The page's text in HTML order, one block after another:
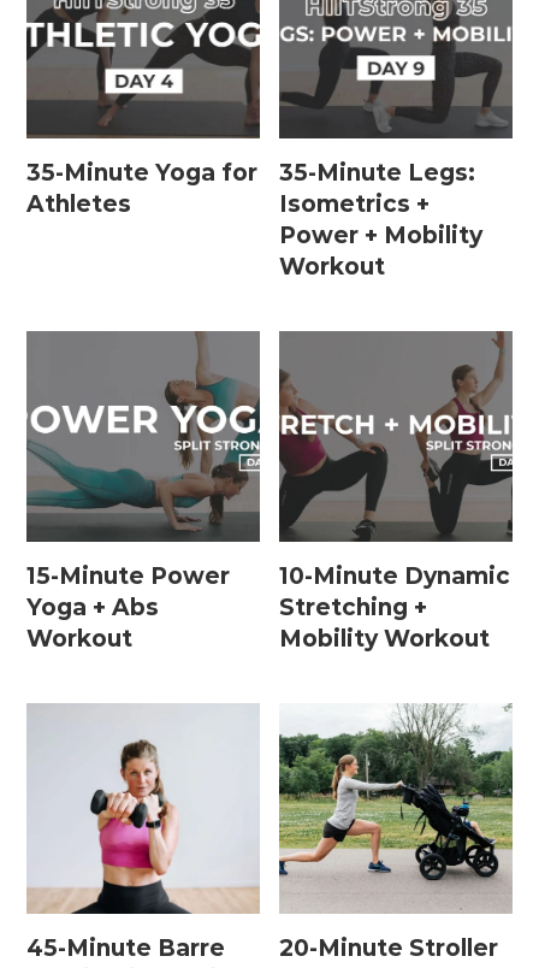
Home Workouts By Type
Abs + Core Workouts
Barre Workouts
Beginner Workouts
Low Impact Workouts
Lower Body Workouts
Mat / Chair Workouts
Mobility Workouts
Strength and HIIT Workouts
Strength Training Workouts
Upper Body Workouts
Yoga + Stretching Workouts
Most Popular Workouts
Postpartum Workouts
Postpartum Abs + Core (Diastasis Recti
35-Minute Yoga for
Athletes
35-Minute Legs:
Isometrics +
Power + Mobility
Workout
15-Minute Power
Yoga + Abs
Workout
10-Minute Dynamic
Stretching +
Mobility Workout
45-Minute Barre
20-Minute Stroller